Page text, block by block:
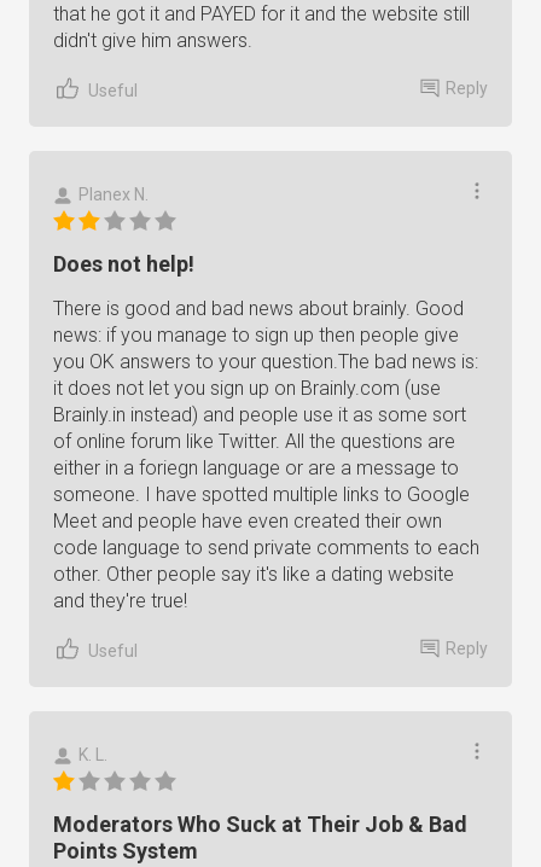
that he got it and PAYED for it and the website still
didn't give him answers.
Useful Reply
Planex N.
Does not help!
There is good and bad news about brainly. Good
news: if you manage to sign up then people give
you OK answers to your question.The bad news is:
it does not let you sign up on Brainly.com (use
Brainly.in instead) and people use it as some sort
of online forum like Twitter. All the questions are
either in a foriegn language or are a message to
someone. I have spotted multiple links to Google
Meet and people have even created their own
code language to send private comments to each
other. Other people say it's like a dating website
and they're true!
Useful Reply
K. L.
Moderators Who Suck at Their Job & Bad
Points System